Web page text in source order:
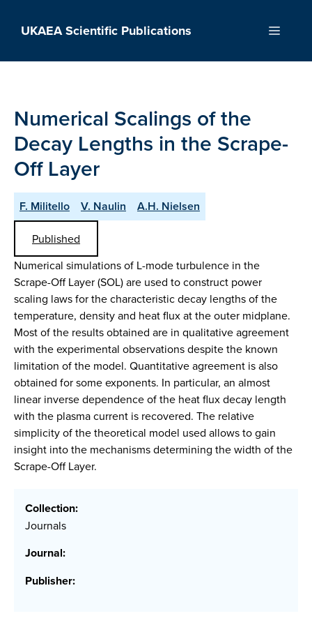
UKAEA Scientific Publications Menu
Numerical Scalings of the
Decay Lengths in the Scrape-
Off Layer
F. Militello V. Naulin A.H. Nielsen
Published
Numerical simulations of L-mode turbulence in the
Scrape-Off Layer (SOL) are used to construct power
scaling laws for the characteristic decay lengths of the
temperature, density and heat flux at the outer midplane.
Most of the results obtained are in qualitative agreement
with the experimental observations despite the known
limitation of the model. Quantitative agreement is also
obtained for some exponents. In particular, an almost
linear inverse dependence of the heat flux decay length
with the plasma current is recovered. The relative
simplicity of the theoretical model used allows to gain
insight into the mechanisms determining the width of the
Scrape-Off Layer.
Collection:
Journals
Journal:
Publisher: